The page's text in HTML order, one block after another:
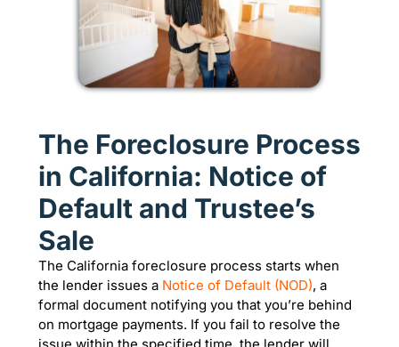
The Foreclosure Process
in California: Notice of
Default and Trustee’s
Sale
The California foreclosure process starts when
the lender issues a Notice of Default (NOD), a
formal document notifying you that you’re behind
on mortgage payments. If you fail to resolve the